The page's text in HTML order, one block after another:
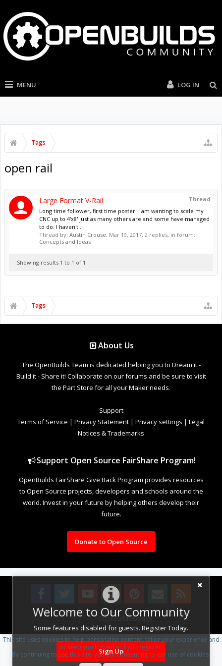
MENU LOG IN
Tags
Welcome to Our Community
Some features disabled for guests. Register Today.
Sign Up
open rail
Thread
Large Format V-Rail
Long time follower, first time poster. I am wanting to scale my
CNC up to 4'x8' just as many others are and some have managed
to do. I haven't...
Thread by: Austin Crouse, Mar 19, 2017, 2 replies, in forum:
Concepts and Ideas
Showing results 1 to 1 of 1
Tags
About Us
The OpenBuilds Team is dedicated helping you to Dream it -
Build it - Share it! Collaborate on our forums and be sure to visit
the Part Store for all your Maker needs.
Support
Terms of Service | Privacy Statement | Privacy settings | Legal
Notices & Trademarks
Support Open Source FairShare Program!
OpenBuilds FairShare Give Back Program provides resources
to Open Source projects, developers and schools around the
world. Invest in your future by helping others develop their
future.
Donate to Open Source
Design By OpenBuilds Design.
This site uses cookies to help personalise content, tailor your experience and
to keep you logged in if you register.
By continuing to use this site, you are consenting to our use of cookies.